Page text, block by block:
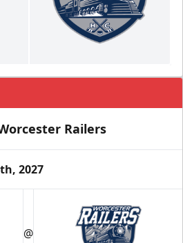
Railers
2027
@